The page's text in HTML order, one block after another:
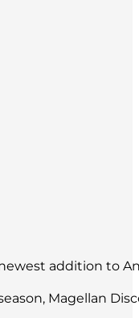
addition to
Magellan